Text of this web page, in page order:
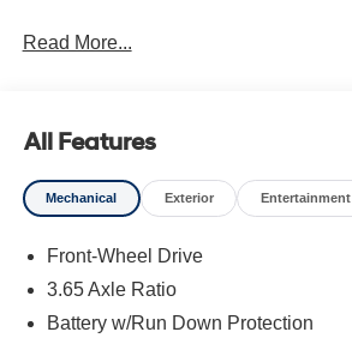
Read More...
All Features
Mechanical Exterior Entertainment
Front-Wheel Drive
3.65 Axle Ratio
Battery w/Run Down Protection